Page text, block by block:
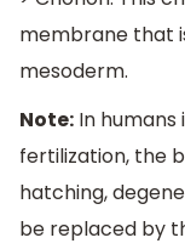
membrane that
mesoderm.
Note: In
fertilization, the
hatching,
be replaced by